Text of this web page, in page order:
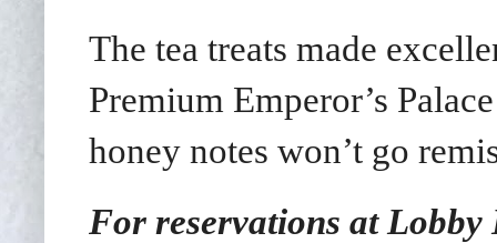
The tea treats made
Premium Emperor’s
honey notes won’t go
For reservations at